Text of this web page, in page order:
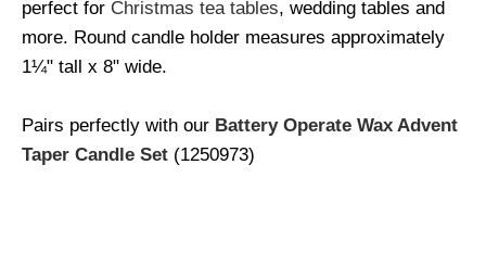
perfect for Christmas tea tables, wedding tables and
more. Round candle holder measures approximately
1¼" tall x 8" wide.
Pairs perfectly with our Battery Operate Wax Advent
Taper Candle Set (1250973)